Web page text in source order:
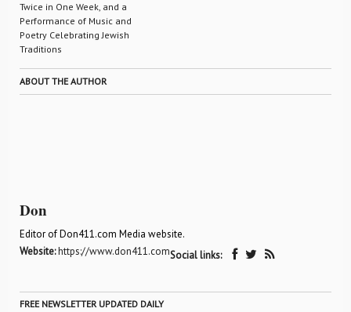
Twice in One Week, and a
Performance of Music and
Poetry Celebrating Jewish
Traditions
ABOUT THE AUTHOR
Don
Editor of Don411.com Media website.
Website:https://www.don411.comSocial links:
FREE NEWSLETTER UPDATED DAILY